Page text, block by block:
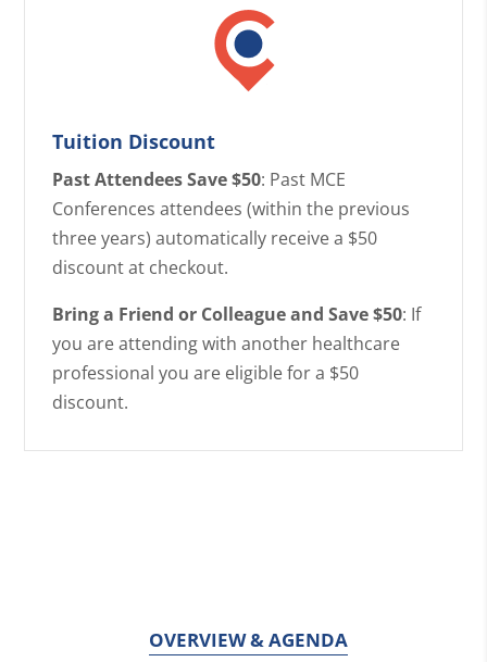
Tuition Discount
Past Attendees Save $50: Past MCE
Conferences attendees (within the previous
three years) automatically receive a $50
discount at checkout.
Bring a Friend or Colleague and Save $50: If
you are attending with another healthcare
professional you are eligible for a $50
discount.
OVERVIEW & AGENDA